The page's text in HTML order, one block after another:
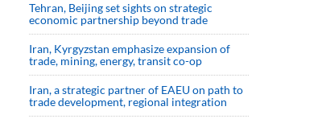
Tehran, Beijing set sights on strategic
economic partnership beyond trade
Iran, Kyrgyzstan emphasize expansion of
trade, mining, energy, transit co-op
Iran, a strategic partner of EAEU on path to
trade development, regional integration